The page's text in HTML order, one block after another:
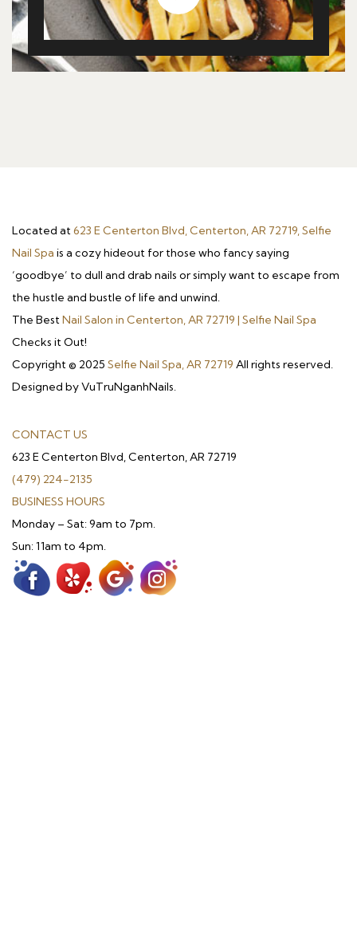
Located at623 E Centerton Blvd, Centerton, AR 72719, Selfie
Nail Spa is a cozy hideout for those who fancy saying
‘goodbye’ to dull and drab nails or simply want to escape from
the hustle and bustle of life and unwind.
The BestNail Salon in Centerton, AR 72719 | Selfie Nail Spa
Checks it Out!
Copyright © 2025 Selfie Nail Spa, AR 72719 All rights reserved.
Designed by VuTruNganhNails.
CONTACT US
623 E Centerton Blvd, Centerton, AR 72719
(479) 224-2135
BUSINESS HOURS
Monday – Sat: 9am to 7pm.
Sun: 11am to 4pm.